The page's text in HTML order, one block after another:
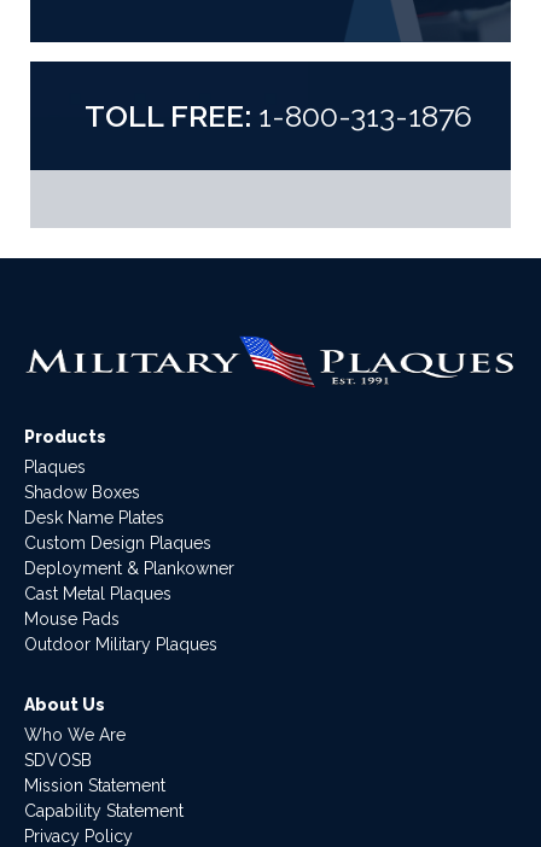
TOLL FREE: 1-800-313-1876
Products
Plaques
Shadow Boxes
Desk Name Plates
Custom Design Plaques
Deployment & Plankowner
Cast Metal Plaques
Mouse Pads
Outdoor Military Plaques
About Us
Who We Are
SDVOSB
Mission Statement
Capability Statement
Privacy Policy